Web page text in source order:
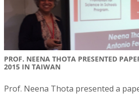
PROF. NEENA THOTA PRESENTED
2015 IN TAIWAN
Prof. Neena Thota presented a